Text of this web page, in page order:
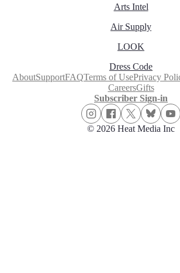
Arts Intel
Air Supply
LOOK
Dress Code
AboutSupportFAQTerms of UsePrivacy
CareersGifts
Subscriber Sign-in
© 2026 Heat Media Inc